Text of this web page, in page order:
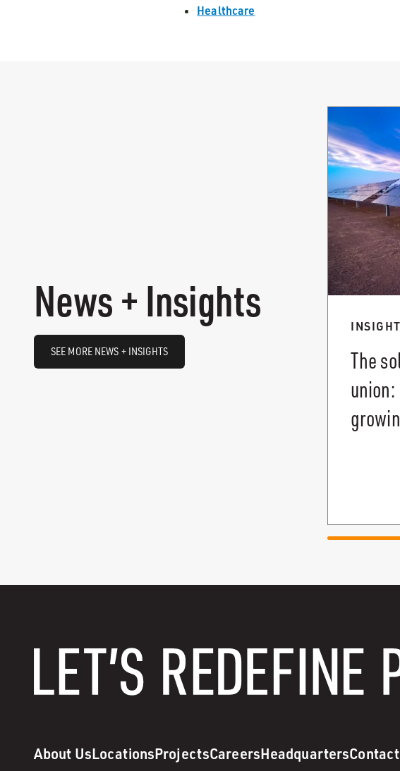
Healthcare
News + Insights
SEE MORE NEWS + INSIGHTS
The
About UsLocationsProjectsCareersHeadquartersContact